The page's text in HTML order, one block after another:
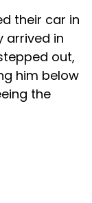
their car in
arrived in
out,
him below
the